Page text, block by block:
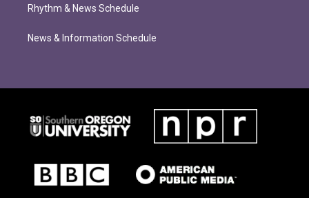
Rhythm & News Schedule
News & Information Schedule